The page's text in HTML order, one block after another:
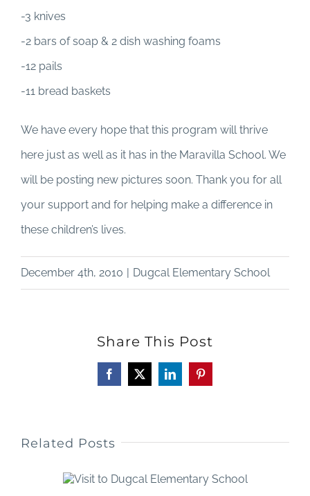
-3 knives
-2 bars of soap & 2 dish washing foams
-12 pails
-11 bread baskets
We have every hope that this program will thrive
here just as well as it has in the Maravilla School. We
will be posting new pictures soon. Thank you for all
your support and for helping make a difference in
these children’s lives.
December 4th, 2010 | Dugcal Elementary School
Share This Post
Facebook
X LinkedInPinterest
Related Posts